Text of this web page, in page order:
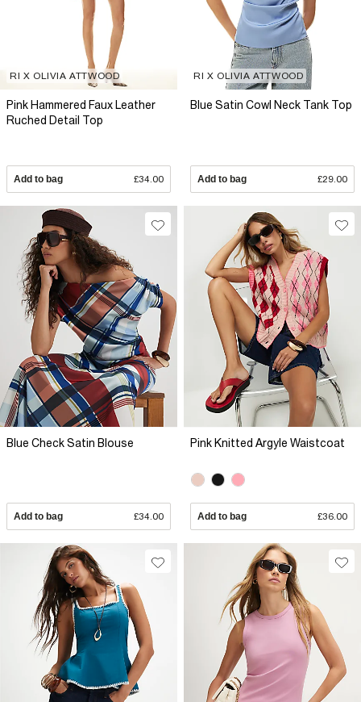
RI X OLIVIA ATTWOOD
Pink Hammered Faux Leather
Ruched Detail Top
Add to bag £34.00
RI X OLIVIA ATTWOOD
Blue Satin Cowl Neck Tank Top
Add to bag £29.00
Blue Check Satin Blouse
Add to bag £34.00
Pink Knitted Argyle Waistcoat
Add to bag £36.00